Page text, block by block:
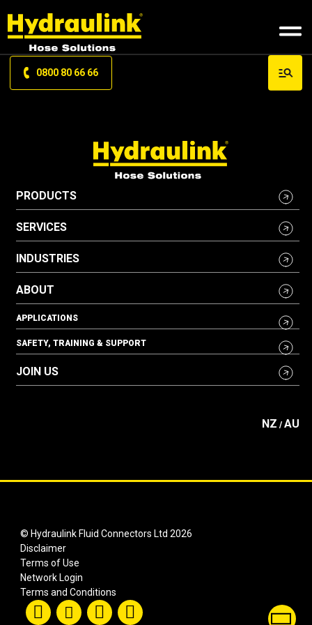
0800 80 66 66
PRODUCTS
SERVICES
INDUSTRIES
ABOUT
APPLICATIONS
SAFETY, TRAINING & SUPPORT
JOIN US
NZ / AU
© Hydraulink Fluid Connectors Ltd 2026
Disclaimer
Terms of Use
Network Login
Terms and Conditions